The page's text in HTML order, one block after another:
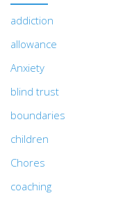
addiction
allowance
Anxiety
blind trust
boundaries
children
Chores
coaching